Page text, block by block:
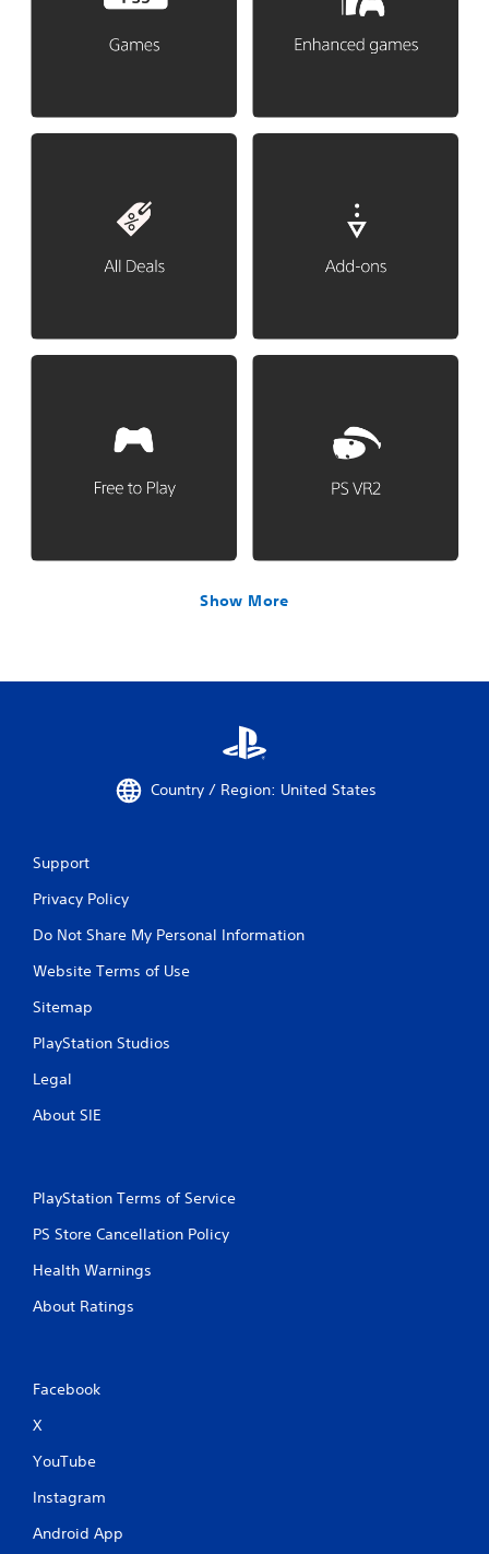
Show More
Country / Region: United States
Support
Privacy Policy
Do Not Share My Personal Information
Website Terms of Use
Sitemap
PlayStation Studios
Legal
About SIE
PlayStation Terms of Service
PS Store Cancellation Policy
Health Warnings
About Ratings
Facebook
X
YouTube
Instagram
Android App